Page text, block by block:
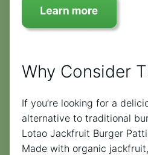
Why Consider
If you’re looking for a
alternative to traditional
Lotao Jackfruit Burger
Made with organic